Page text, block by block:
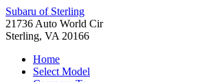
Subaru of Sterling
21736 Auto World Cir
Sterling, VA 20166
Home
Select Model